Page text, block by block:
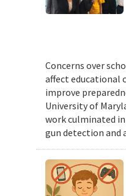
Concerns over
affect educational
improve
University of
work culminated
gun detection and